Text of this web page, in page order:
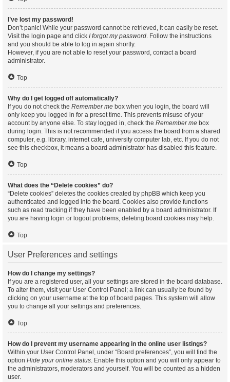
I’ve lost my password!
Don’t panic! While your password cannot be retrieved, it can easily be reset.
Visit the login page and click I forgot my password. Follow the instructions
and you should be able to log in again shortly.
However, if you are not able to reset your password, contact a board
administrator.
Top
Why do I get logged off automatically?
If you do not check the Remember me box when you login, the board will
only keep you logged in for a preset time. This prevents misuse of your
account by anyone else. To stay logged in, check the Remember me box
during login. This is not recommended if you access the board from a shared
computer, e.g. library, internet cafe, university computer lab, etc. If you do not
see this checkbox, it means a board administrator has disabled this feature.
Top
What does the “Delete cookies” do?
“Delete cookies” deletes the cookies created by phpBB which keep you
authenticated and logged into the board. Cookies also provide functions
such as read tracking if they have been enabled by a board administrator. If
you are having login or logout problems, deleting board cookies may help.
Top
User Preferences and settings
How do I change my settings?
If you are a registered user, all your settings are stored in the board database.
To alter them, visit your User Control Panel; a link can usually be found by
clicking on your username at the top of board pages. This system will allow
you to change all your settings and preferences.
Top
How do I prevent my username appearing in the online user listings?
Within your User Control Panel, under “Board preferences”, you will find the
option Hide your online status. Enable this option and you will only appear to
the administrators, moderators and yourself. You will be counted as a hidden
user.